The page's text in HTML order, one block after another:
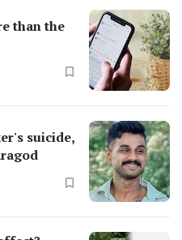
than the
suicide,